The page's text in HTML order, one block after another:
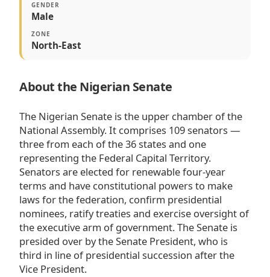
GENDER
Male
ZONE
North-East
About the Nigerian Senate
The Nigerian Senate is the upper chamber of the
National Assembly. It comprises 109 senators —
three from each of the 36 states and one
representing the Federal Capital Territory.
Senators are elected for renewable four-year
terms and have constitutional powers to make
laws for the federation, confirm presidential
nominees, ratify treaties and exercise oversight of
the executive arm of government. The Senate is
presided over by the Senate President, who is
third in line of presidential succession after the
Vice President.